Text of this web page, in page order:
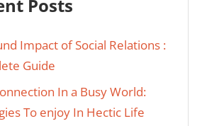
Posts
Impact of Social Relations :
Guide
In a Busy World:
To enjoy In Hectic Life